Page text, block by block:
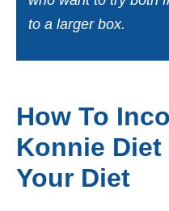
to a larger box.
How To
Konnie
Your Diet